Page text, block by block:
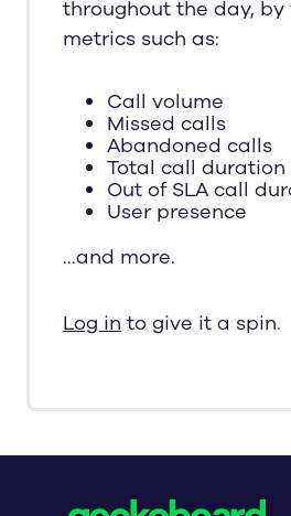
throughout the day, by
metrics such as:
Call volume
Missed calls
Abandoned calls
Total call duration
Out of SLA call
User presence
…and more.
Log in to give it a spin.